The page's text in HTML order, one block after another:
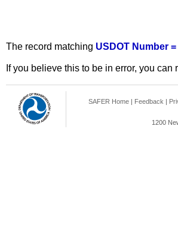
The record matching USDOT Number
If you believe this to be in error, you
SAFER Home | Feedback |
1200